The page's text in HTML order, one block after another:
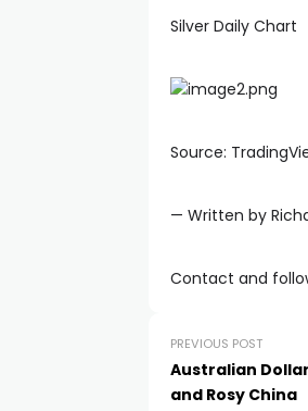
Silver Daily Chart
Source:
— Written by
Contact and
PREVIOUS POST
Australian
and Rosy China